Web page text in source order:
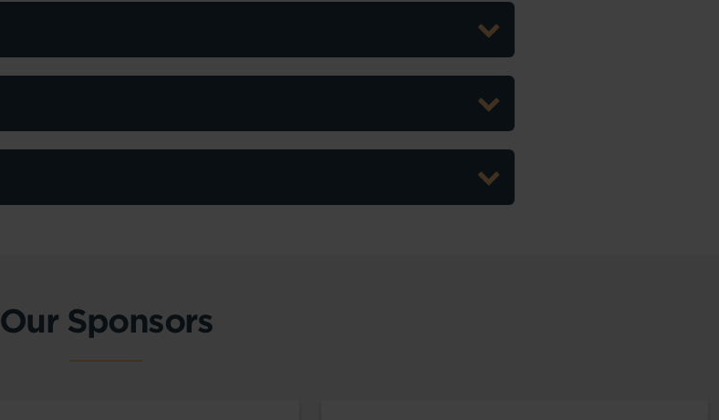
Our Sponsors